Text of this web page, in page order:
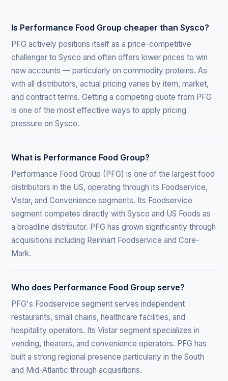
Is Performance Food Group cheaper than Sysco?
PFG actively positions itself as a price-competitive
challenger to Sysco and often offers lower prices to win
new accounts — particularly on commodity proteins. As
with all distributors, actual pricing varies by item, market,
and contract terms. Getting a competing quote from PFG
is one of the most effective ways to apply pricing
pressure on Sysco.
What is Performance Food Group?
Performance Food Group (PFG) is one of the largest food
distributors in the US, operating through its Foodservice,
Vistar, and Convenience segments. Its Foodservice
segment competes directly with Sysco and US Foods as
a broadline distributor. PFG has grown significantly through
acquisitions including Reinhart Foodservice and Core-
Mark.
Who does Performance Food Group serve?
PFG's Foodservice segment serves independent
restaurants, small chains, healthcare facilities, and
hospitality operators. Its Vistar segment specializes in
vending, theaters, and convenience operators. PFG has
built a strong regional presence particularly in the South
and Mid-Atlantic through acquisitions.